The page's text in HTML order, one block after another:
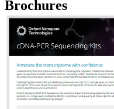
Brochures